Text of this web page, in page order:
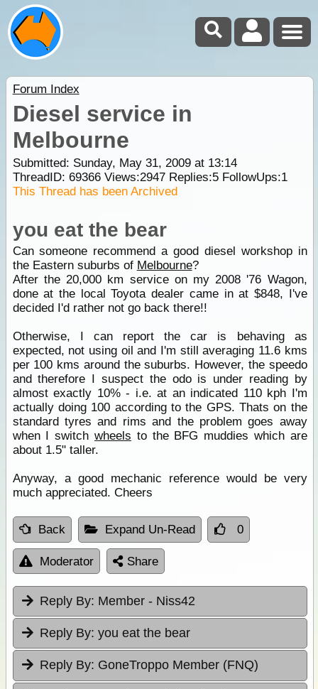
Forum Index
Diesel service in
Melbourne
Submitted: Sunday, May 31, 2009 at 13:14
ThreadID: 69366Views:2947Replies:5FollowUps:1
This Thread has been Archived
you eat the bear
Can someone recommend a good diesel workshop in
the Eastern suburbs of Melbourne?
After the 20,000 km service on my 2008 '76 Wagon,
done at the local Toyota dealer came in at $848, I've
decided I'd rather not go back there!!
Otherwise, I can report the car is behaving as
expected, not using oil and I'm still averaging 11.6 kms
per 100 kms around the suburbs. However, the speedo
and therefore I suspect the odo is under reading by
almost exactly 10% - i.e. at an indicated 110 kph I'm
actually doing 100 according to the GPS. Thats on the
standard tyres and rims and the problem goes away
when I switch wheels to the BFG muddies which are
about 1.5" taller.
Anyway, a good mechanic reference would be very
much appreciated. Cheers
Back Expand Un-Read 0
Moderator Share
Reply By: Member - Niss42
Reply By: you eat the bear
Reply By: GoneTroppo Member (FNQ)